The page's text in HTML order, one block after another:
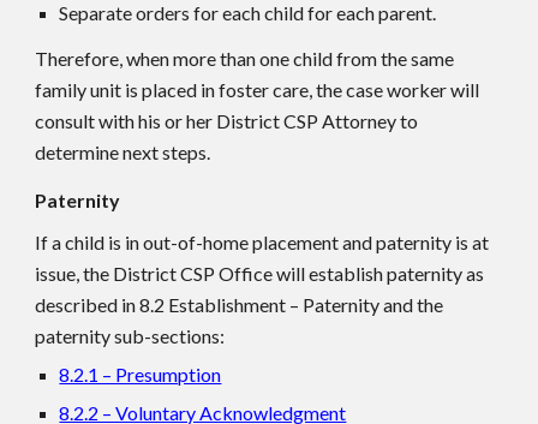
Separate orders for each child for each parent.
Therefore, when more than one child from the same
family unit is placed in foster care, the case worker will
consult with his or her District CSP Attorney to
determine next steps.
Paternity
If a child is in out-of-home placement and paternity is at
issue, the District CSP Office will establish paternity as
described in 8.2 Establishment – Paternity and the
paternity sub-sections:
8.2.1 – Presumption
8.2.2 – Voluntary Acknowledgment